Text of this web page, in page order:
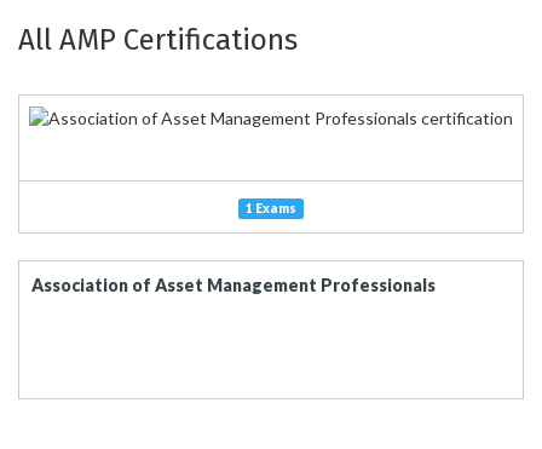
All AMP Certifications
1 Exams
Association of Asset Management Professionals